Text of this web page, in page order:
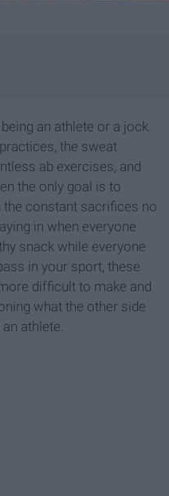
an athlete or a jock.
the sweat
ab exercises, and
the only goal is to
constant sacrifices no
in when everyone
snack while everyone
in your sport, these
difficult to make and
what the other side
athlete.